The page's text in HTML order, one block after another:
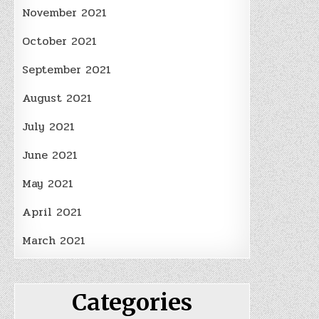
November 2021
October 2021
September 2021
August 2021
July 2021
June 2021
May 2021
April 2021
March 2021
Categories